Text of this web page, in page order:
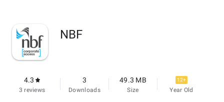
NBF
4.3
3 reviews
3
Downloads
49.3 MB
Size
12+
Year Old